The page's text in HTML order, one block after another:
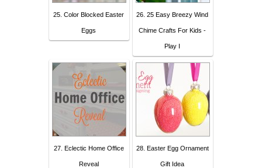
25. Color Blocked Easter
Eggs
26. 25 Easy Breezy Wind
Chime Crafts For Kids -
Play I
27. Eclectic Home Office
Reveal
28. Easter Egg Ornament
Gift Idea